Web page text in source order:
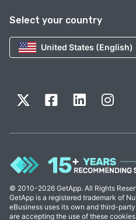
Select your country
United States (English)
© 2010-2026 GetApp. All Rights
GetApp is a registered trademark of
eBusiness uses its own and third-
are accepting the use of these